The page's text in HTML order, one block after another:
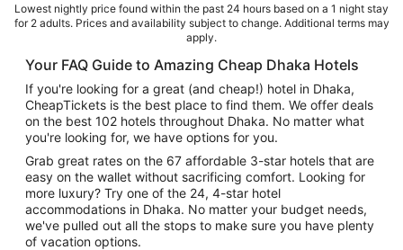
Lowest nightly price found within the past 24 hours based on a 1 night stay
for 2 adults. Prices and availability subject to change. Additional terms may
apply.
Your FAQ Guide to Amazing Cheap Dhaka Hotels
If you're looking for a great (and cheap!) hotel in Dhaka,
CheapTickets is the best place to find them. We offer deals
on the best 102 hotels throughout Dhaka. No matter what
you're looking for, we have options for you.
Grab great rates on the 67 affordable 3-star hotels that are
easy on the wallet without sacrificing comfort. Looking for
more luxury? Try one of the 24, 4-star hotel
accommodations in Dhaka. No matter your budget needs,
we've pulled out all the stops to make sure you have plenty
of vacation options.